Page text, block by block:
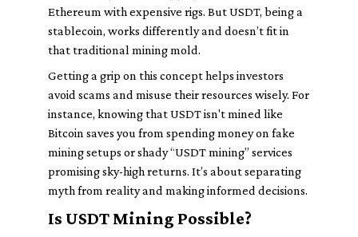
Ethereum with expensive rigs. But USDT, being a
stablecoin, works differently and doesn’t fit in
that traditional mining mold.
Getting a grip on this concept helps investors
avoid scams and misuse their resources wisely. For
instance, knowing that USDT isn't mined like
Bitcoin saves you from spending money on fake
mining setups or shady “USDT mining” services
promising sky-high returns. It’s about separating
myth from reality and making informed decisions.
Is USDT Mining Possible?